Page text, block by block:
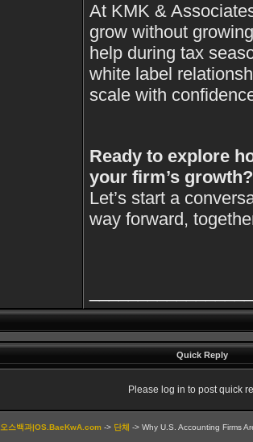
At KMK &
grow without
help during tax
white label
scale with
Ready to explore
your firm’s growth?
Let’s start a
way forward,
Quick Reply
Please log in to post quick
오스백과|OS.BaeKwA.com -> 단체 -> Why U.S. Accounting Firms